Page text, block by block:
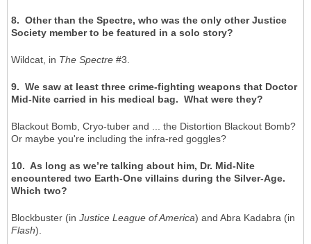
8. Other than the Spectre, who was the only other Justice
Society member to be featured in a solo story?
Wildcat, in The Spectre #3.
9. We saw at least three crime-fighting weapons that Doctor
Mid-Nite carried in his medical bag. What were they?
Blackout Bomb, Cryo-tuber and ... the Distortion Blackout Bomb?
Or maybe you're including the infra-red goggles?
10. As long as we’re talking about him, Dr. Mid-Nite
encountered two Earth-One villains during the Silver-Age.
Which two?
Blockbuster (in Justice League of America) and Abra Kadabra (in
Flash).